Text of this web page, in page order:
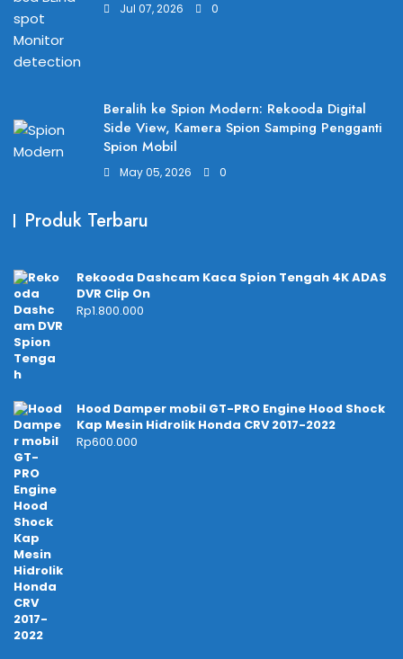
Jul 07, 2026 0
Beralih ke Spion Modern: Rekooda Digital
Side View, Kamera Spion Samping Pengganti
Spion Mobil
May 05, 2026 0
Produk Terbaru
Rekooda Dashcam Kaca Spion Tengah 4K ADAS
DVR Clip On
Rp1.800.000
Hood Damper mobil GT-PRO Engine Hood Shock
Kap Mesin Hidrolik Honda CRV 2017-2022
Rp600.000